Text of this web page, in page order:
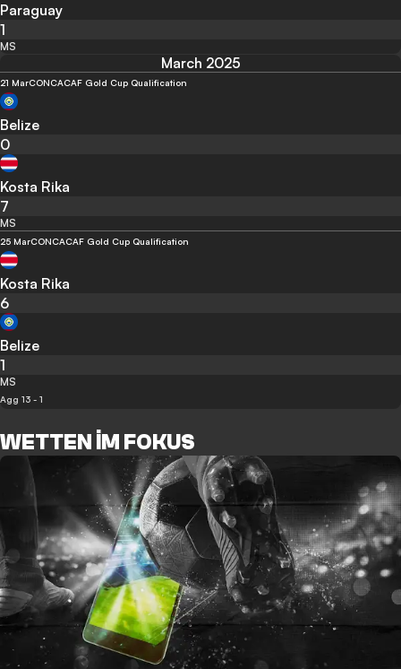
Paraguay
1
MS
March 2025
21 MarCONCACAF Gold Cup Qualification
Belize
0
Kosta Rika
7
MS
25 MarCONCACAF Gold Cup Qualification
Kosta Rika
6
Belize
1
MS
Agg 13 - 1
WETTEN IM FOKUS